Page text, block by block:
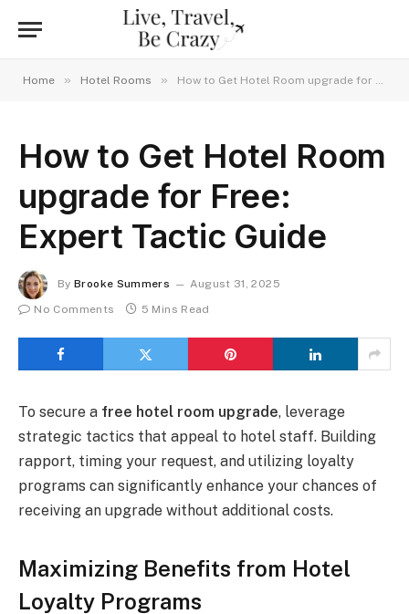
Home » Hotel Rooms » How to Get Hotel Room upgrade for Free: Expert Tactic Guide
How to Get Hotel Room
upgrade for Free:
Expert Tactic Guide
By Brooke Summers
August 31, 2025
No Comments
5 Mins Read
To secure a free hotel room upgrade, leverage
strategic tactics that appeal to hotel staff. Building
rapport, timing your request, and utilizing loyalty
programs can significantly enhance your chances of
receiving an upgrade without additional costs.
Maximizing Benefits from Hotel
Loyalty Programs